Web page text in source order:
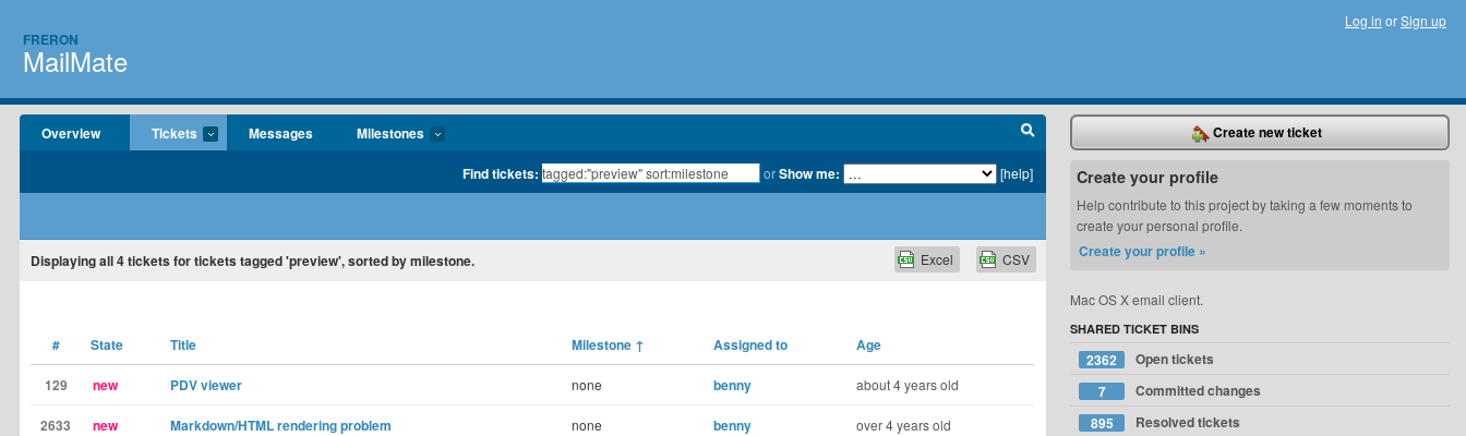
FRERON
MailMate
Log in orSign up
Overview Tickets Messages Milestones
Find tickets: orShow me: [help]
Displayingall 4tickets for tickets tagged 'preview', sorted by milestone. CSV
Excel
# State Title Milestone ↑ Assigned to Age
129 new PDV viewer none benny about 4 years old
2633 new Markdown/HTML rendering problem none benny over 4 years old
Create new ticket
Create your profile
Help contribute to this project by taking a few moments to
create your personal profile.
Create your profile »
Mac OS X email client.
SHARED TICKET BINS
2362
Open tickets
7
Committed changes
895
Resolved tickets